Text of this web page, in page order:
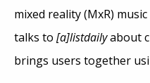
mixed reality (MxR)
talks to [a]listdailyabout
brings users together